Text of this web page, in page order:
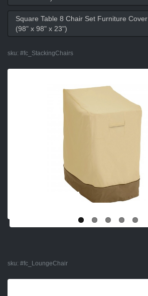
Square Table 8 Chair Set Furniture Cover
(98" x 98" x 23")
sku: #fc_StackingChairs
sku: #fc_LoungeChair